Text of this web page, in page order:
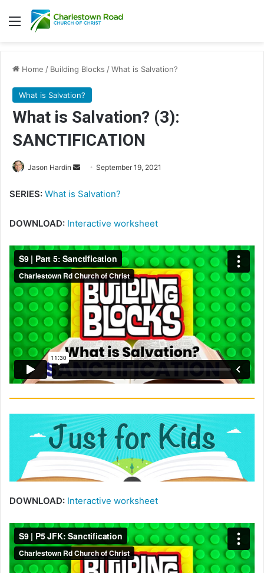
Menu
Home / Building Blocks /What is Salvation?
What is Salvation?
What is Salvation? (3):
SANCTIFICATION
Jason Hardin
Send
email
September 19, 2021
SERIES: What is Salvation?
DOWNLOAD: Interactive worksheet
DOWNLOAD: Interactive worksheet